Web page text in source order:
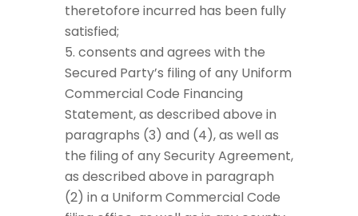
theretofore incurred has been fully
satisfied;
consents and agrees with the
Secured Party’s filing of any Uniform
Commercial Code Financing
Statement, as described above in
paragraphs (3) and (4), as well as
the filing of any Security Agreement,
as described above in paragraph
(2) in a Uniform Commercial Code